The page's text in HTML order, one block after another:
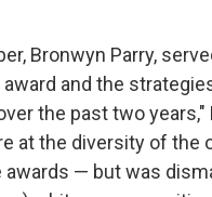
Bronwyn Parry,
and the
the past two years,"
at the diversity of the
— but was